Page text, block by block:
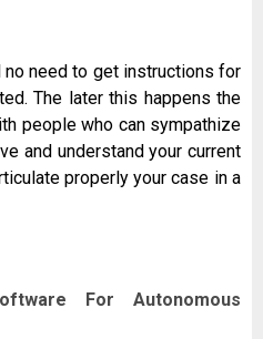
need to get instructions for
The later this happens the
people who can sympathize
and understand your current
properly your case in a
For Autonomous